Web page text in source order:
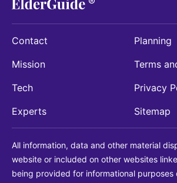
Contact
Mission
Tech
Experts
Planning
Terms
Privacy
Sitemap
All information, data and other material
website or included on other websites
being provided for informational purposes